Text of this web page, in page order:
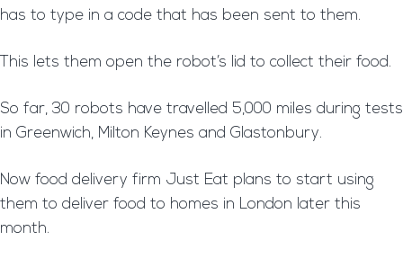
has to type in a code that has been sent to them.
This lets them open the robot’s lid to collect their food.
So far, 30 robots have travelled 5,000 miles during tests
in Greenwich, Milton Keynes and Glastonbury.
Now food delivery firm Just Eat plans to start using
them to deliver food to homes in London later this
month.